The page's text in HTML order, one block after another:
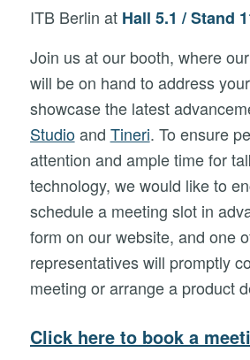
ITB Berlin at Hall 5.1 / Stand
Join us at our booth, where
will be on hand to address
showcase the latest
Studioand Tineri. To ensure
attention and ample time for
technology, we would like to
schedule a meeting slot in
form on our website, and one
representatives will promptly
meeting or arrange a product
Click here to book a